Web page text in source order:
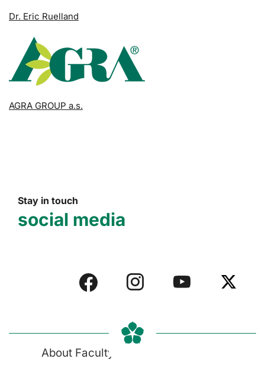
Dr. Eric Ruelland
AGRA GROUP a.s.
Stay in touch
social media
About Faculty